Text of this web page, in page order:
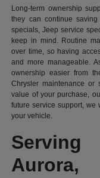
Long-term ownership
they can continue
specials, Jeep service
keep in mind. Routine
over time, so having
and more manageable.
ownership easier from
Chrysler maintenance or
value of your purchase,
future service support, we
your vehicle.